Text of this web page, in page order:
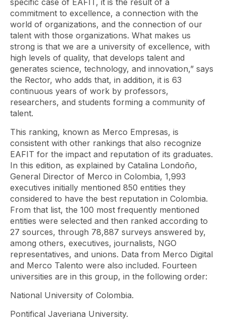
specific case of EAFIT, it is the result of a
commitment to excellence, a connection with the
world of organizations, and the connection of our
talent with those organizations. What makes us
strong is that we are a university of excellence, with
high levels of quality, that develops talent and
generates science, technology, and innovation,” says
the Rector, who adds that, in addition, it is 63
continuous years of work by professors,
researchers, and students forming a community of
talent.
This ranking, known as Merco Empresas, is
consistent with other rankings that also recognize
EAFIT for the impact and reputation of its graduates.
In this edition, as explained by Catalina Londoño,
General Director of Merco in Colombia, 1,993
executives initially mentioned 850 entities they
considered to have the best reputation in Colombia.
From that list, the 100 most frequently mentioned
entities were selected and then ranked according to
27 sources, through 78,887 surveys answered by,
among others, executives, journalists, NGO
representatives, and unions. Data from Merco Digital
and Merco Talento were also included. Fourteen
universities are in this group, in the following order:
National University of Colombia.
Pontifical Javeriana University.